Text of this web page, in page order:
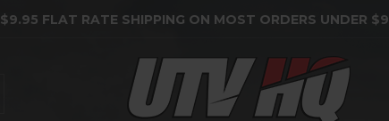
$9.95 FLAT RATE SHIPPING ON MOST ORDERS UNDER